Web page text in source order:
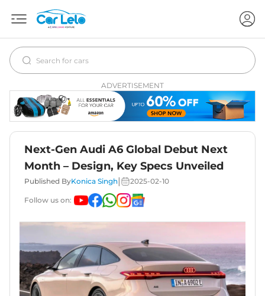
ADVERTISEMENT
Next-Gen Audi A6 Global Debut Next
Month – Design, Key Specs Unveiled
Published ByKonica Singh 2025-02-10
Follow us on: